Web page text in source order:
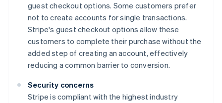
guest checkout options. Some customers prefer
not to create accounts for single transactions.
Stripe's guest checkout options allow these
customers to complete their purchase without the
added step of creating an account, effectively
reducing a common barrier to conversion.
Security concerns
Stripe is compliant with the highest industry